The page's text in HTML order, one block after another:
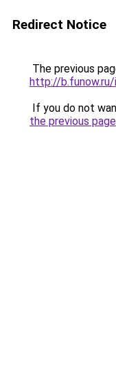
Redirect Notice
The previous
http://b.funow.ru/
If you do not
the previous page